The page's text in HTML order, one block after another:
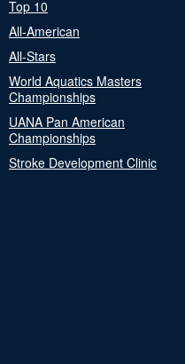
Top 10
All-American
All-Stars
World Aquatics Masters
Championships
UANA Pan American
Championships
Stroke Development Clinic